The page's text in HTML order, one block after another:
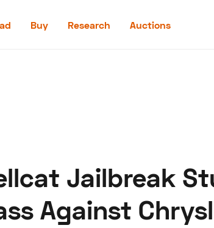
Buy Research Auctions
Jailbreak
Against